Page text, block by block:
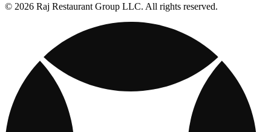
© 2026 Raj Restaurant Group LLC. All rights reserved.